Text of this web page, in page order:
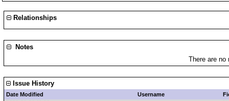
Relationships
Notes
There are
Issue History
Date Modified Username